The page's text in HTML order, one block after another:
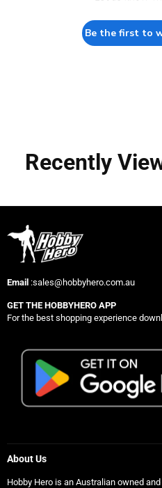
Be the first to
Recently
Email :sales@hobbyhero.com.au
GET THE HOBBYHERO APP
For the best shopping experience
About Us
Hobby Hero is an Australian owned